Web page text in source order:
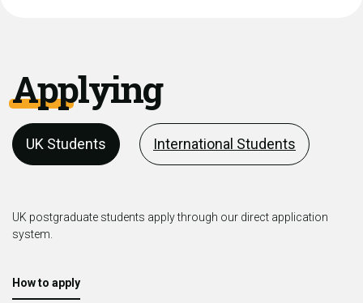
Applying
UK Students International Students
UK postgraduate students apply through our direct application
system.
How to apply